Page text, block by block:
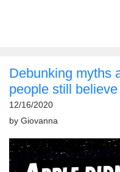
Debunking myths
people still believe
12/16/2020
by Giovanna